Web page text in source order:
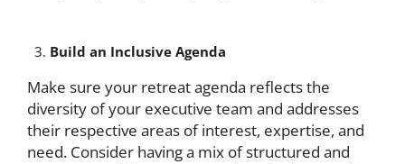
Build an Inclusive Agenda
Make sure your retreat agenda reflects the
diversity of your executive team and addresses
their respective areas of interest, expertise, and
need. Consider having a mix of structured and